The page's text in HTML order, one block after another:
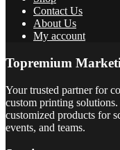
Contact Us
About Us
My account
Topremium
Your trusted partner for
custom printing
customized products for
events, and teams.